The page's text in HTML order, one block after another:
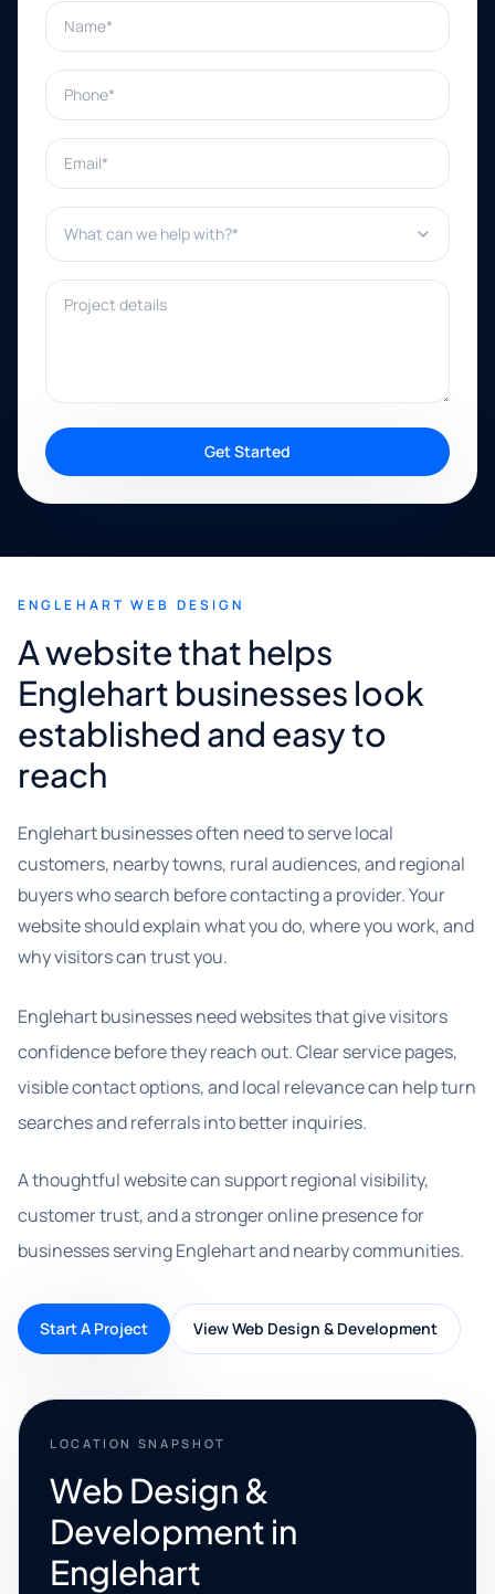
Name*
Phone*
Email*
What can we help with?*
Project details
Get Started
ENGLEHART WEB DESIGN
A website that helps
Englehart businesses look
established and easy to
reach
Englehart businesses often need to serve local
customers, nearby towns, rural audiences, and regional
buyers who search before contacting a provider. Your
website should explain what you do, where you work, and
why visitors can trust you.
Englehart businesses need websites that give visitors
confidence before they reach out. Clear service pages,
visible contact options, and local relevance can help turn
searches and referrals into better inquiries.
A thoughtful website can support regional visibility,
customer trust, and a stronger online presence for
businesses serving Englehart and nearby communities.
Start A Project View Web Design & Development
LOCATION SNAPSHOT
Web Design &
Development in
Englehart